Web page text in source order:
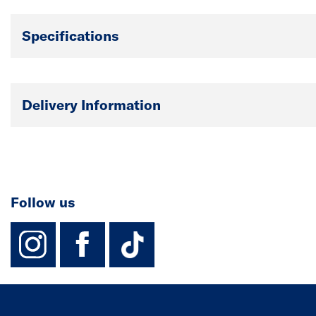
Specifications
Delivery Information
Follow us
instagram
facebook
TikTok-